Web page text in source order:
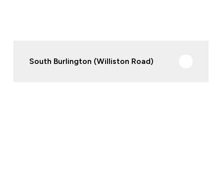
South Burlington (Williston Road)